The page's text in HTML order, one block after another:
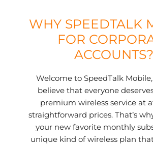
WHY SPEEDTALK
FOR
ACCOUNTS?
Welcome to SpeedTalk
believe that everyone
premium wireless service at
straightforward prices. That’s
your new favorite monthly
unique kind of wireless plan